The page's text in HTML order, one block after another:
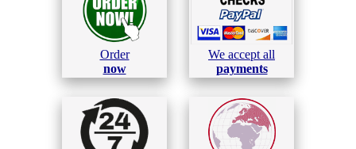
Order
now
We accept all
payments